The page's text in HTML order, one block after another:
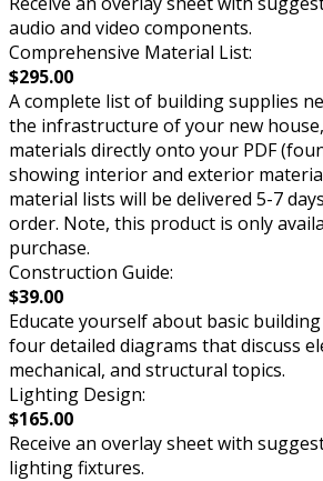
audio and video components.
Comprehensive Material List:
$295.00
A complete list of building supplies
the infrastructure of your new
materials directly onto your PDF
showing interior and exterior
material lists will be delivered 5-7
order. Note, this product is only
purchase.
Construction Guide:
$39.00
Educate yourself about basic
four detailed diagrams that discuss
mechanical, and structural topics.
Lighting Design:
$165.00
Receive an overlay sheet with
lighting fixtures.